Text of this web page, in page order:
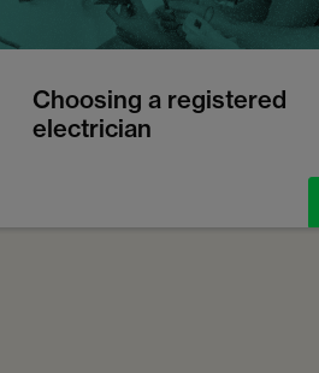
Choosing a registered
electrician